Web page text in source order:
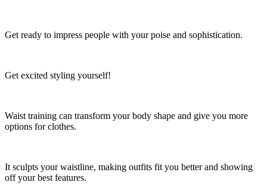
Get ready to impress people with your poise and sophistication.
Get excited styling yourself!
Waist training can transform your body shape and give you more
options for clothes.
It sculpts your waistline, making outfits fit you better and showing
off your best features.